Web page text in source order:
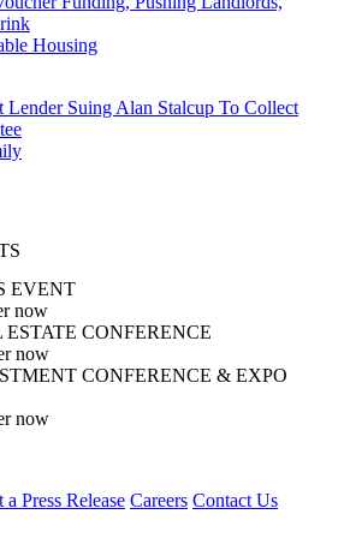
Housing
Lender Suing Alan Stalcup To Collect
EVENT
now
CONFERENCE
now
CONFERENCE & EXPO
now
a Press Release Careers Contact Us